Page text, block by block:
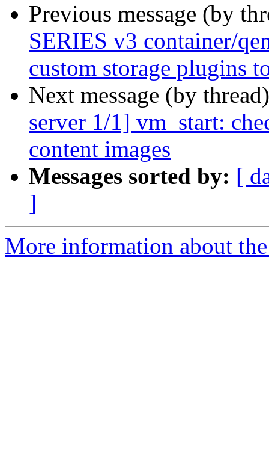
Previous message (by
SERIES v3 container/
custom storage plugins
Next message (by
server 1/1] vm_start:
content images
Messages sorted by: [
]
More information about